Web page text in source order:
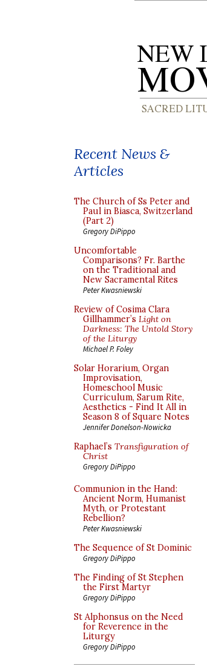
Recent News &
Articles
The Church of Ss Peter and
Paul in Biasca, Switzerland
(Part 2)
Gregory DiPippo
Uncomfortable
Comparisons? Fr. Barthe
on the Traditional and
New Sacramental Rites
Peter Kwasniewski
Review of Cosima Clara
Gillhammer’s Light on
Darkness: The Untold Story
of the Liturgy
Michael P. Foley
Solar Horarium, Organ
Improvisation,
Homeschool Music
Curriculum, Sarum Rite,
Aesthetics - Find It All in
Season 8 of Square Notes
Jennifer Donelson-Nowicka
Raphael’s Transfiguration of
Christ
Gregory DiPippo
Communion in the Hand:
Ancient Norm, Humanist
Myth, or Protestant
Rebellion?
Peter Kwasniewski
The Sequence of St Dominic
Gregory DiPippo
The Finding of St Stephen
the First Martyr
Gregory DiPippo
St Alphonsus on the Need
for Reverence in the
Liturgy
Gregory DiPippo